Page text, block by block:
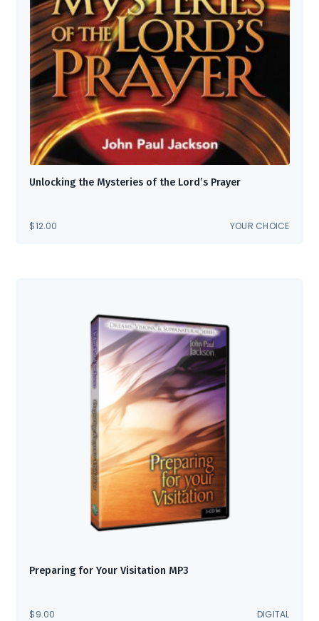
Unlocking the Mysteries of the Lord’s Prayer
$12.00 YOUR CHOICE
Preparing for Your Visitation MP3
$9.00 DIGITAL